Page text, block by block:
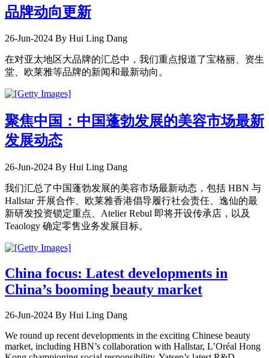
品牌动向更新
26-Jun-2024 By Hui Ling Dang
在对亚太地区大品牌的汇总中，我们重点报道了宝格丽、资生
堂、欧莱雅等品牌的新闻和最新动向。
聚焦中国：中国蓬勃发展的美容市场最新
发展动态
26-Jun-2024 By Hui Ling Dang
我们汇总了中国蓬勃发展的美容市场最新动态，包括 HBN 与
Hallstar 开展合作、欧莱雅香港倡导履行社会责任、逸仙的最
新研发投资锁定重点、Atelier Rebul 即将开设传承店，以及
Teaology 确定零售业务发展目标。
China focus: Latest developments in
China’s booming beauty market
26-Jun-2024 By Hui Ling Dang
We round up recent developments in the exciting Chinese beauty
market, including HBN’s collaboration with Hallstar, L’Oréal Hong